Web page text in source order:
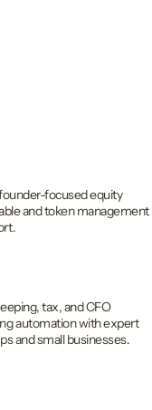
focused equity
and token management
tax, and CFO
automation with expert
and small businesses.